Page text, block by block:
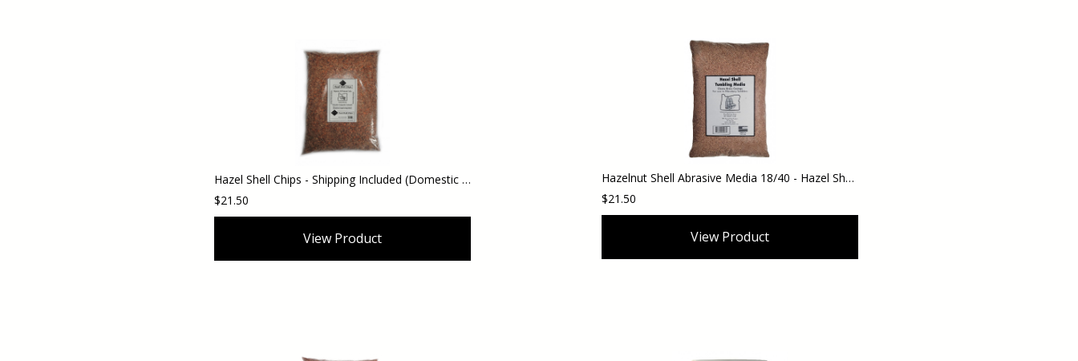
Hazel Shell Chips - Shipping Included (Domestic Orders)
$21.50
View Product
Hazelnut Shell Abrasive Media 18/40 - Hazel Shell Tumbling Brass Cleaning Media - 10 lbs. - Use in Vibratory or Rotary Tumblers - Shipping Included (Domestic Orders)
$21.50
View Product